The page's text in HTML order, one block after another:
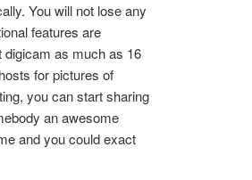
You will not lose any
features are
as much as 16
for pictures of
you can start sharing
an awesome
and you could exact